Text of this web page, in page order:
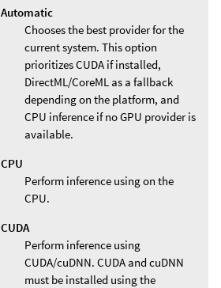
Automatic
Chooses the best provider for the
current system. This option
prioritizes CUDA if installed,
DirectML/CoreML as a fallback
depending on the platform, and
CPU inference if no GPU provider is
available.
CPU
Perform inference using on the
CPU.
CUDA
Perform inference using
CUDA/cuDNN. CUDA and cuDNN
must be installed using the